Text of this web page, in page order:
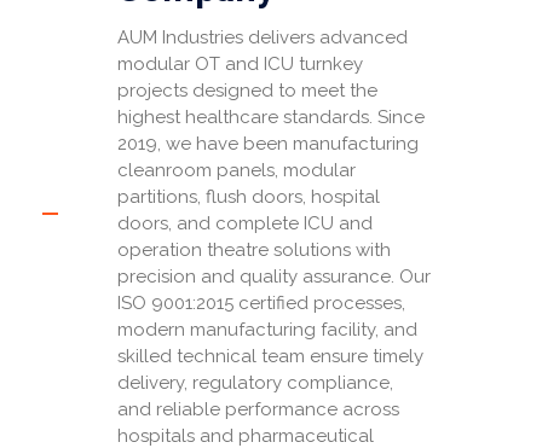
AUM Industries delivers advanced
modular OT and ICU turnkey
projects designed to meet the
highest healthcare standards. Since
2019, we have been manufacturing
cleanroom panels, modular
partitions, flush doors, hospital
doors, and complete ICU and
operation theatre solutions with
precision and quality assurance. Our
ISO 9001:2015 certified processes,
modern manufacturing facility, and
skilled technical team ensure timely
delivery, regulatory compliance,
and reliable performance across
hospitals and pharmaceutical